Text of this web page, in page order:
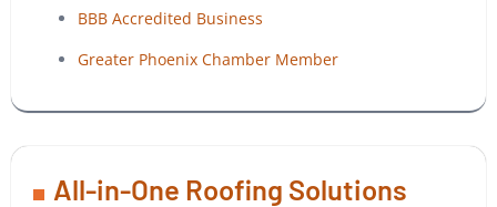
BBB Accredited Business
Greater Phoenix Chamber Member
All-in-One Roofing Solutions